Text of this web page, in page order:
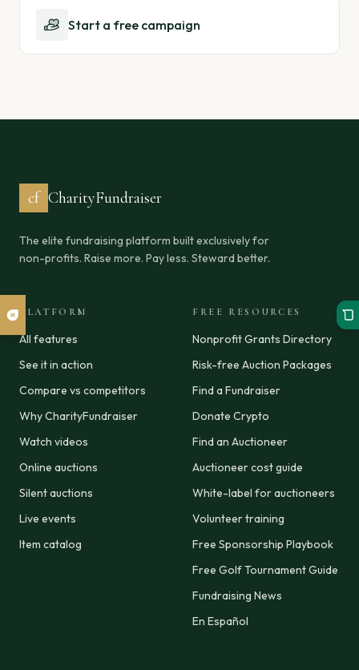
Start a free campaign
cf CharityFundraiser
The elite fundraising platform built exclusively for
non-profits. Raise more. Pay less. Steward better.
PLATFORM
All features
See it in action
Compare vs competitors
Why CharityFundraiser
Watch videos
Online auctions
Silent auctions
Live events
Item catalog
FREE RESOURCES
Nonprofit Grants Directory
Risk-free Auction Packages
Find a Fundraiser
Donate Crypto
Find an Auctioneer
Auctioneer cost guide
White-label for auctioneers
Volunteer training
Free Sponsorship Playbook
Free Golf Tournament Guide
Fundraising News
En Español